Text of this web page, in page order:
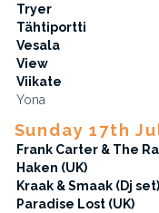
Tryer
Tähtiportti
Vesala
View
Viikate
Yona
Sunday 17th
Frank Carter & The
Haken (UK)
Kraak & Smaak (Dj
Paradise Lost (UK)